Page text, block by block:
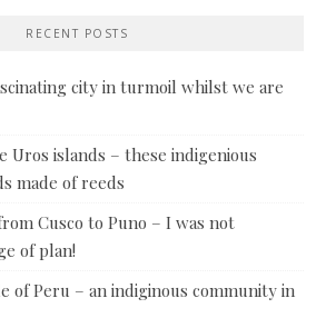
RECENT POSTS
city in turmoil whilst we are
Uros islands – these indigenious
made of reeds
Cusco to Puno – I was not
of plan!
of Peru – an indiginous community in